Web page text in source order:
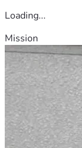
Loading...
Mission